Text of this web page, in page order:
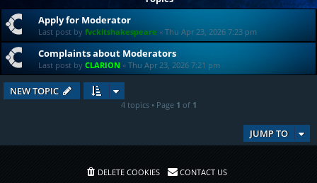
Apply for Moderator
Last post by fvckitshakespeare « Thu Apr 23, 2026 7:23 pm
Complaints about Moderators
Last post by CLARION « Thu Apr 23, 2026 7:21 pm
NEW TOPIC
4 topics • Page 1 of 1
JUMP TO
DELETE COOKIES CONTACT US